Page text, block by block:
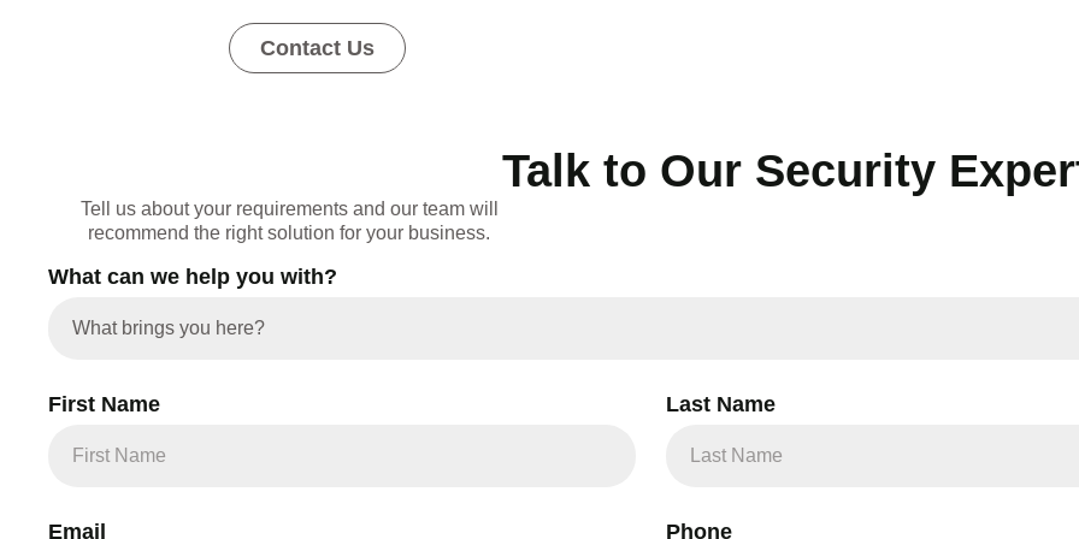
Contact Us
Talk to Our Security
Tell us about your requirements and our team will
recommend the right solution for your business.
What can we help you with?
First Name Last Name
Email Phone